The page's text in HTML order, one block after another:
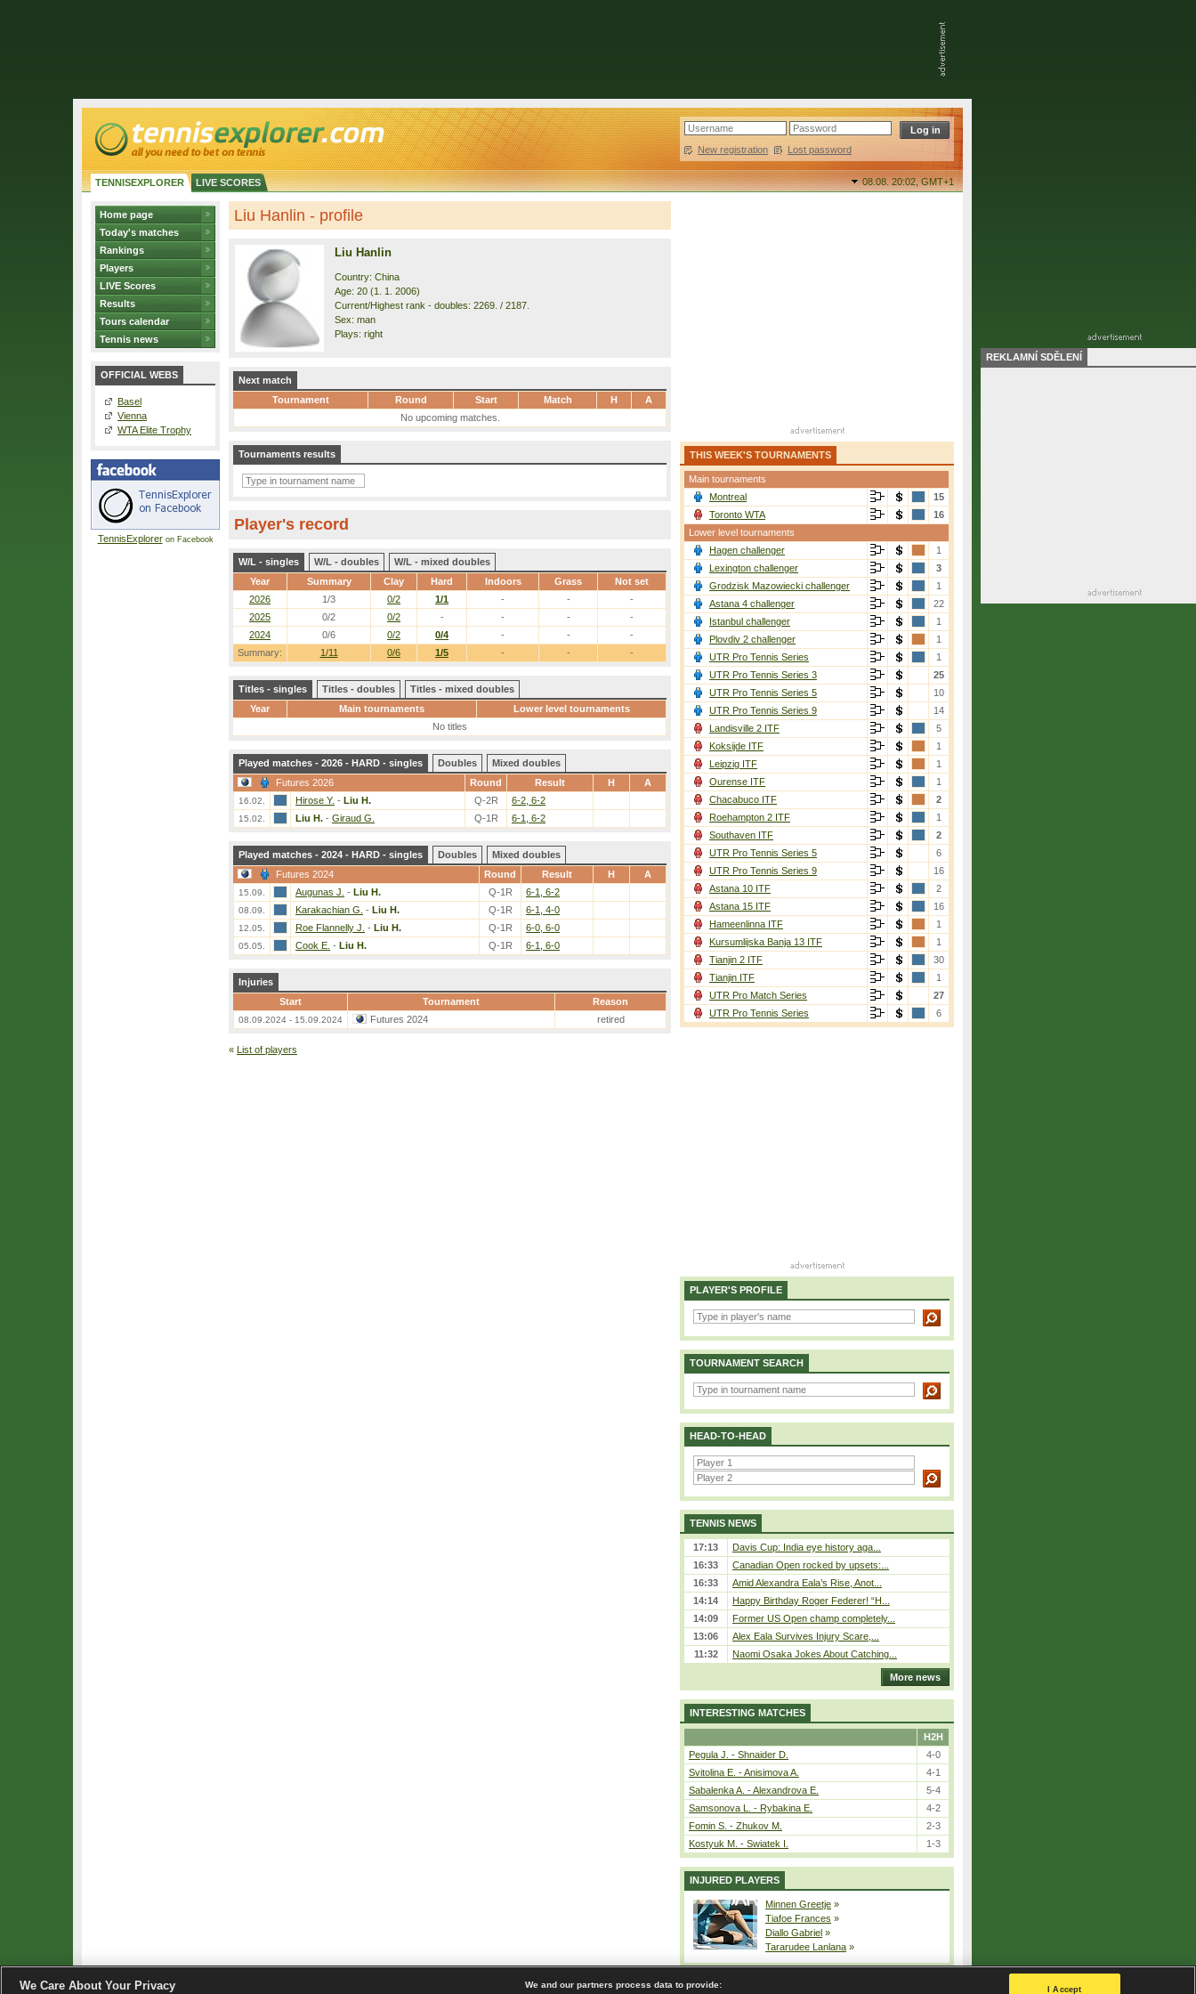
New registration | Lost password
TENNISEXPLORER LIVE SCORES 08.08. 20:02,GMT+1
Home page
Today's matches
Rankings
Players
LIVE Scores
Results
Tours calendar
Tennis news
OFFICIAL WEBS
Basel
Vienna
WTA Elite Trophy
TennisExploreron Facebook
Liu Hanlin - profile
Liu Hanlin
Country: China
Age: 20 (1. 1. 2006)
Current/Highest rank - doubles: 2269. / 2187.
Sex: man
Plays: right
Next match
Tournament
Round Start Match H
A
No upcoming matches.
Tournaments results
Player's record
W/L - singles W/L - doubles
W/L - mixed doubles
Year
Summary Clay Hard Indoors Grass Not set
Summary: 1/11 0/6 1/5 - - -
2026 1/3 0/2 1/1 - -
-
2025
0/2 0/2 - - -
-
2024
0/6 0/2 0/4 - - -
Titles - singles Titles - doubles
Titles - mixed doubles
Year
Main tournaments
Lower level tournaments
No titles
Played matches - 2026 - HARD - singles Doubles
Mixed doubles
Futures 2026
Round Result H A
16.02. Hirose Y. - Liu H. Q-2R 6-2, 6-2
15.02. Liu H. - Giraud G. Q-1R 6-1, 6-2
Played matches - 2024 - HARD - singles Doubles
Mixed doubles
Futures 2024
Round Result H A
15.09. Augunas J. - Liu H. Q-1R 6-1, 6-2
08.09. Karakachian G. - Liu H. Q-1R 6-1, 4-0
12.05. Roe Flannelly J. - Liu H. Q-1R 6-0, 6-0
05.05. Cook E. - Liu H. Q-1R 6-1, 6-0
Injuries
Start
Tournament Reason
08.09.2024 - 15.09.2024 Futures 2024 retired
« List of players
THIS WEEK'S TOURNAMENTS
Main tournaments
Montreal
15
Toronto WTA
16
Lower level tournaments
Hagen challenger
1
Lexington challenger
3
Grodzisk Mazowiecki challenger
1
Astana 4 challenger
22
Istanbul challenger
1
Plovdiv 2 challenger
1
UTR Pro Tennis Series
1
UTR Pro Tennis Series 3
25
UTR Pro Tennis Series 5
10
UTR Pro Tennis Series 9
14
Landisville 2 ITF
5
Koksijde ITF
1
Leipzig ITF
1
Ourense ITF
1
Chacabuco ITF
2
Roehampton 2 ITF
1
Southaven ITF
2
UTR Pro Tennis Series 5
6
UTR Pro Tennis Series 9
16
Astana 10 ITF
2
Astana 15 ITF
16
Hameenlinna ITF
1
Kursumlijska Banja 13 ITF
1
Tianjin 2 ITF
30
Tianjin ITF
1
UTR Pro Match Series
27
UTR Pro Tennis Series
6
PLAYER'S PROFILE
TOURNAMENT SEARCH
HEAD-TO-HEAD
TENNIS NEWS
17:13
Davis Cup: India eye history aga...
16:33
Canadian Open rocked by upsets:...
16:33
Amid Alexandra Eala’s Rise, Anot...
14:14
Happy Birthday Roger Federer! “H...
14:09
Former US Open champ completely...
13:06
Alex Eala Survives Injury Scare,...
11:32
Naomi Osaka Jokes About Catching...
More news
INTERESTING MATCHES
H2H
Pegula J. - Shnaider D.
4-0
Svitolina E. - Anisimova A.
4-1
Sabalenka A. - Alexandrova E.
5-4
Samsonova L. - Rybakina E.
4-2
Fomin S. - Zhukov M.
2-3
Kostyuk M. - Swiatek I.
1-3
INJURED PLAYERS
Minnen Greetje »
Tiafoe Frances »
Diallo Gabriel »
Tararudee Lanlana »
REKLAMNÍ SDĚLENÍ
We Care About Your Privacy We and our partners process data to provide:
I Accept